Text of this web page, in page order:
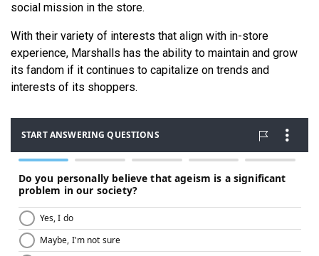
social mission in the store.
With their variety of interests that align with in-store
experience, Marshalls has the ability to maintain and grow
its fandom if it continues to capitalize on trends and
interests of its shoppers.